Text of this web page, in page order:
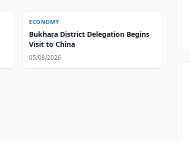
ECONOMY
Bukhara District Delegation Begins
Visit to China
05/08/2026